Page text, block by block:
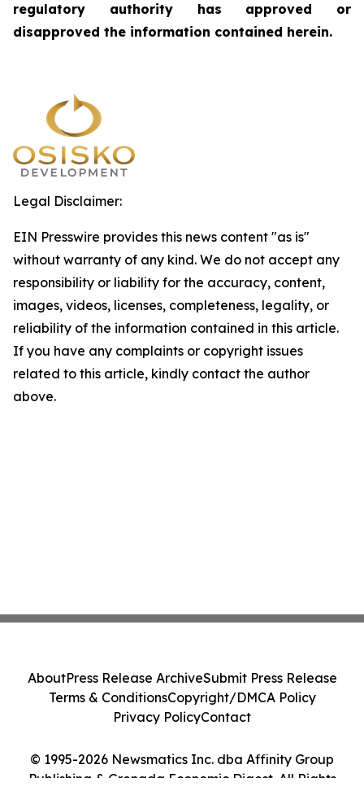
regulatory authority has approved or
disapproved the information contained herein.
Legal Disclaimer:
EIN Presswire provides this news content "as is"
without warranty of any kind. We do not accept any
responsibility or liability for the accuracy, content,
images, videos, licenses, completeness, legality, or
reliability of the information contained in this article.
If you have any complaints or copyright issues
related to this article, kindly contact the author
above.
© 1995-2026 Newsmatics Inc. dba Affinity Group
Publishing & Grenada Economic Digest. All Rights
AboutPress Release ArchiveSubmit Press Release
Terms & ConditionsCopyright/DMCA Policy
Privacy PolicyContact